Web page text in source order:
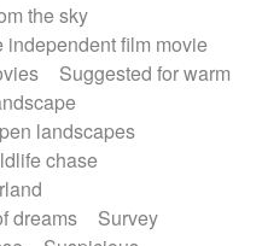
the sky
independent film movie
Suggested for warm
landscapes
chase
dreams
Survey